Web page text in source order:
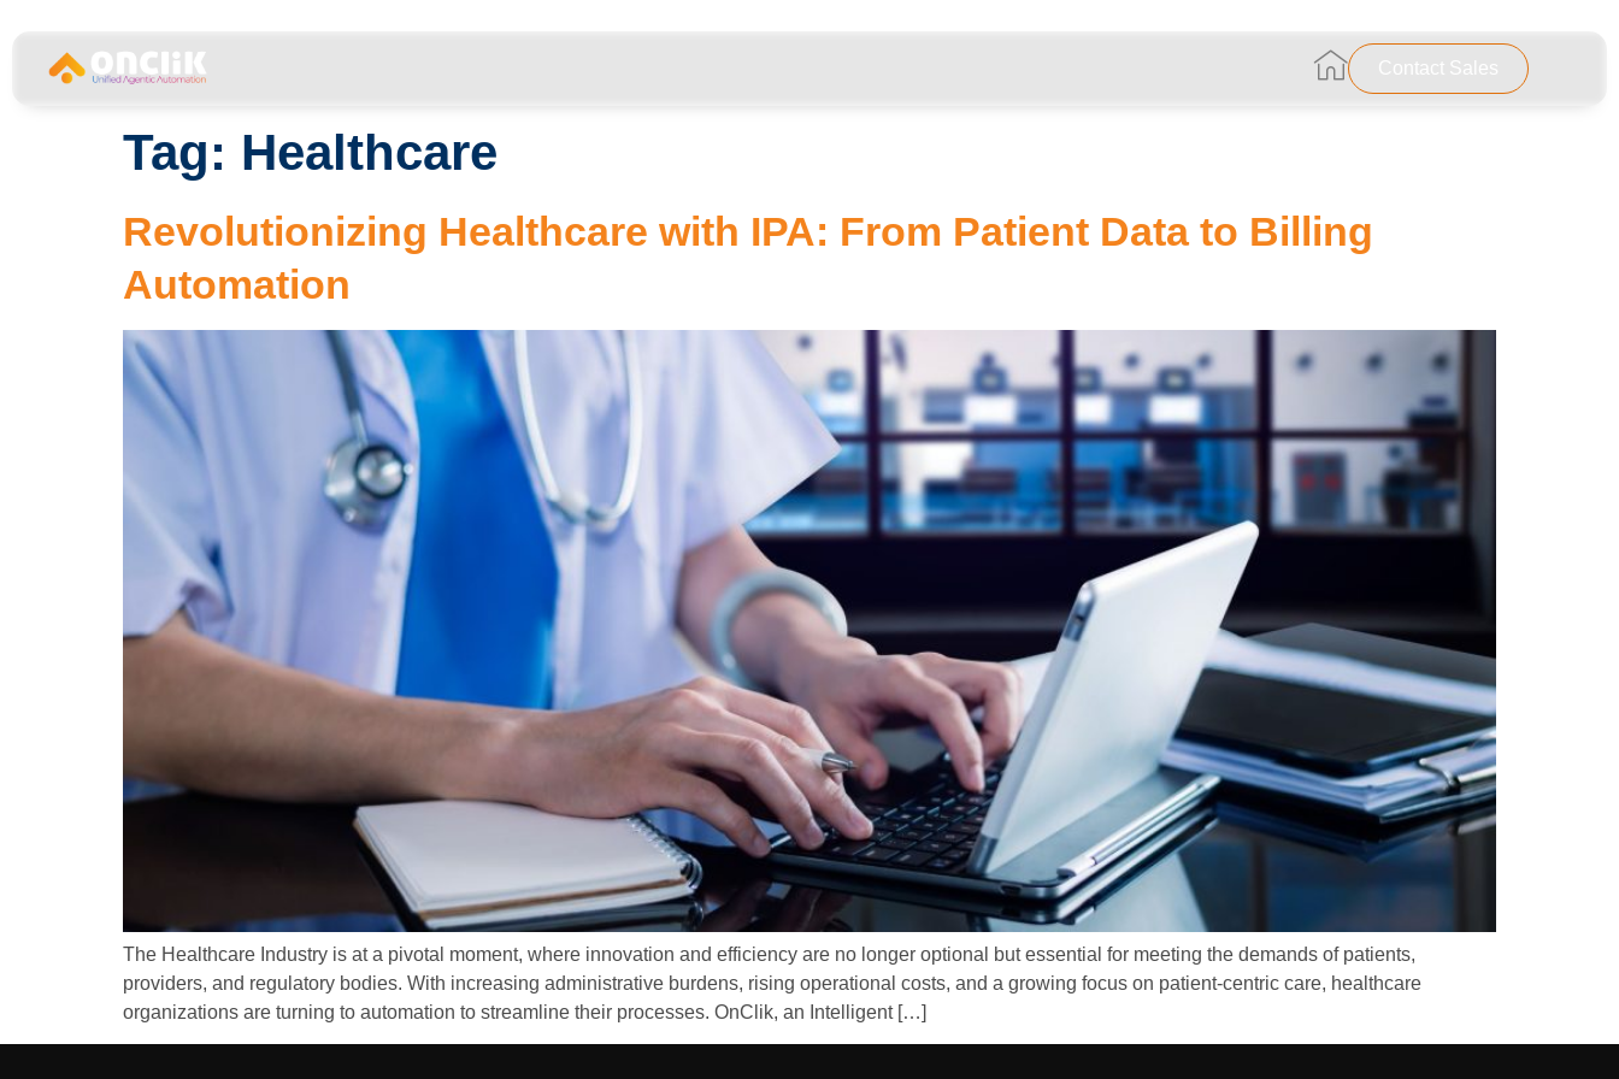
……………………………………………………………………………………………………………………………………………………………………………………………………..
Contact Sales
Tag: Healthcare
Revolutionizing Healthcare with IPA: From Patient Data to Billing
Automation
The Healthcare Industry is at a pivotal moment, where innovation and efficiency are no longer optional but essential for meeting the demands of patients,
providers, and regulatory bodies. With increasing administrative burdens, rising operational costs, and a growing focus on patient-centric care, healthcare
organizations are turning to automation to streamline their processes. OnClik, an Intelligent […]